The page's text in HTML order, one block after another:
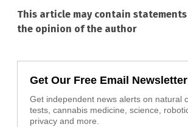
This article may contain
the opinion of the author
Get Our Free Email Newsletter
Get independent news alerts on natural
tests, cannabis medicine, science,
privacy and more.